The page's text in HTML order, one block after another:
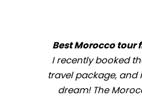
Best Morocco tour
I recently booked
travel package, and
dream! The